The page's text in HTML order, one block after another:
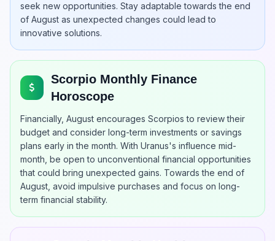
seek new opportunities. Stay adaptable towards the end
of August as unexpected changes could lead to
innovative solutions.
Scorpio Monthly Finance
Horoscope
Financially, August encourages Scorpios to review their
budget and consider long-term investments or savings
plans early in the month. With Uranus's influence mid-
month, be open to unconventional financial opportunities
that could bring unexpected gains. Towards the end of
August, avoid impulsive purchases and focus on long-
term financial stability.